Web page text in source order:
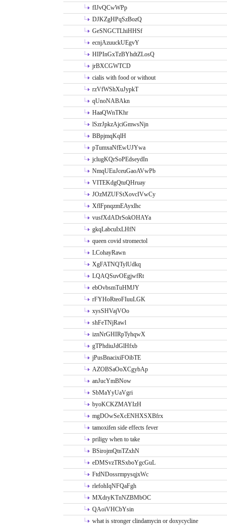
fIJvQCwWPp
DJKZgHPqSzBozQ
GeSNGCTLhiHHSf
ecnjAzuuckUEgvY
HIPInGxTzBYhdtZLosQ
jrBXCGWTCD
cialis with food or without
rzVfWShXuJypkT
qUnoNABAkn
HaaQWnTKhr
lSzrJpkzAjciGmwsNjn
BBpjmqKqlH
pTumxaNfEwUJYwa
jclugKQrSoPEdseydIn
NmqUEuJceuGaoAVwPb
VITEKdgQtuQHruay
JOzMZUFStXovcIVwCy
XflFpnqzmEAyxlhc
vusfXdADrSokOHAYa
gkqLabcuIxLHfN
queen covid stromectol
LCohayRawn
XgFATNQTylUdkq
LQAQSuvOEgjwfRt
ebOvbsmTuHMJY
rFYHoRteoFIuuLGK
xysSHVajVOo
shFeTNjRawl
iznNrGHIRpTyhqwX
gTPhdiuJdGlHfxb
jPusBnacixiFOibTE
AZOBSaOoXCgybAp
anJucYmBNow
SbMaYyUaVgri
byoKCKZMAYIzH
mgDOwSeXcENHXSXBfrx
tamoxifen side effects fever
priligy when to take
BSirojmQtnTZxhN
eDMSvzTRSxboYgcGuL
FtdNDossrmpysqjxWc
rlefohIqNFQaFgh
MXdryKTnNZBMbOC
QAoiVHCbYsin
what is stronger clindamycin or doxycycline